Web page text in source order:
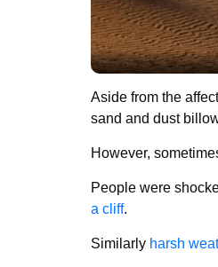
Aside from the
sand and dust
However,
People were
a cliff.
Similarly harsh